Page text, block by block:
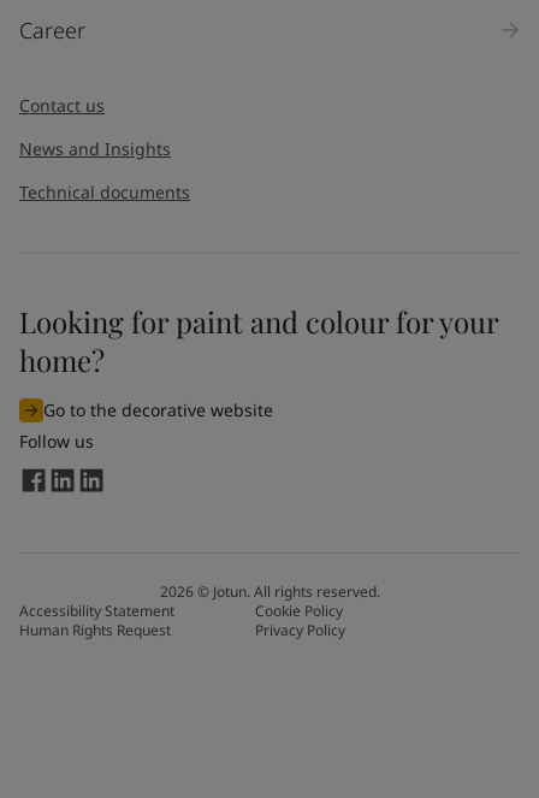
Career
Contact us
News and Insights
Technical documents
Looking for paint and colour for your
home?
Go to the decorative website
Follow us
2026© Jotun. All rights reserved.
Accessibility Statement
Cookie Policy
Human Rights Request
Privacy Policy